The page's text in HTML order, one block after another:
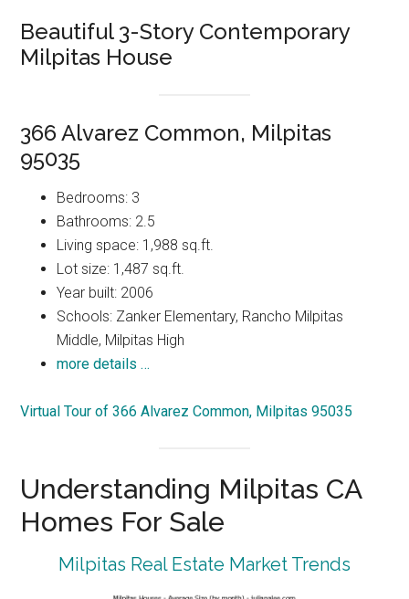
Beautiful 3-Story Contemporary
Milpitas House
366 Alvarez Common, Milpitas
95035
Bedrooms: 3
Bathrooms: 2.5
Living space: 1,988 sq.ft.
Lot size: 1,487 sq.ft.
Year built: 2006
Schools: Zanker Elementary, Rancho Milpitas
Middle, Milpitas High
more details …
Virtual Tour of 366 Alvarez Common, Milpitas 95035
Understanding Milpitas CA
Homes For Sale
Milpitas Real Estate Market Trends